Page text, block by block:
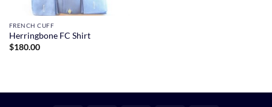
FRENCH CUFF
Herringbone FC Shirt
$180.00